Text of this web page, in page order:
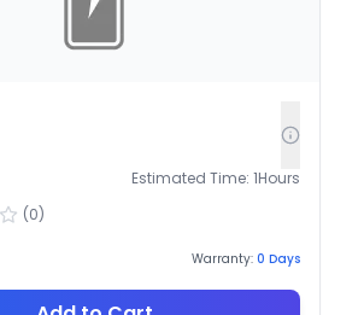
Estimated Time: 1Hours
(0)
Warranty: 0 Days